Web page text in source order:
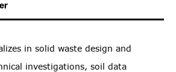
in solid waste design and
investigations, soil data